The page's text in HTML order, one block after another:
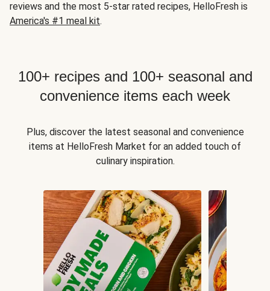
reviews and the most 5-star rated recipes, HelloFresh is
America's #1 meal kit.
100+ recipes and 100+ seasonal and
convenience items each week
Plus, discover the latest seasonal and convenience
items at HelloFresh Market for an added touch of
culinary inspiration.